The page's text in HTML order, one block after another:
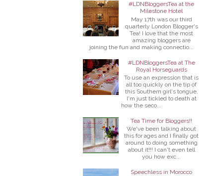
#LDNBloggersTea at the
Milestone Hotel
May 17th was our third
quarterly London Blogger's
Tea! I love that the most
amazing bloggers are
joining the fun and making connectio...
#LDNBloggersTea at The
Royal Horseguards
To use an expression that is
all too quickly on the tip of
this Southern girl's tongue,
I'm just tickled to death at
how the seco...
Tea Time for Bloggers!!
We've been talking about
this for ages and I finally got
around to doing something
about it!!! I can't even tell
you how exc...
Speechless in Morocco